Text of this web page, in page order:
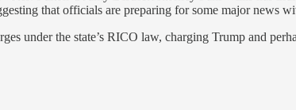
that officials are preparing for some major news
under the state’s RICO law, charging Trump and